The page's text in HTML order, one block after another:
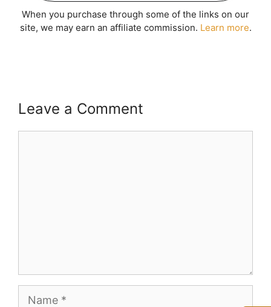
When you purchase through some of the links on our
site, we may earn an affiliate commission. Learn more.
Leave a Comment
Name